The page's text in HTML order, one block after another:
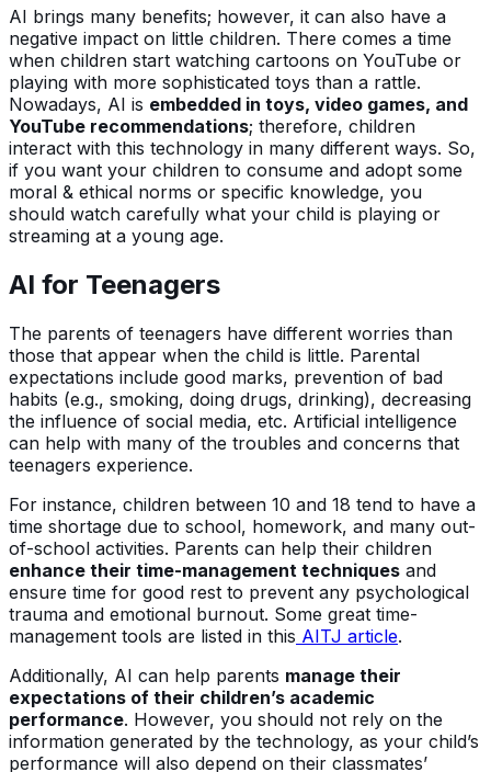
AI brings many benefits; however, it can also have a
negative impact on little children. There comes a time
when children start watching cartoons on YouTube or
playing with more sophisticated toys than a rattle.
Nowadays, AI is embedded in toys, video games, and
YouTube recommendations; therefore, children
interact with this technology in many different ways. So,
if you want your children to consume and adopt some
moral & ethical norms or specific knowledge, you
should watch carefully what your child is playing or
streaming at a young age.
AI for Teenagers
The parents of teenagers have different worries than
those that appear when the child is little. Parental
expectations include good marks, prevention of bad
habits (e.g., smoking, doing drugs, drinking), decreasing
the influence of social media, etc. Artificial intelligence
can help with many of the troubles and concerns that
teenagers experience.
For instance, children between 10 and 18 tend to have a
time shortage due to school, homework, and many out-
of-school activities. Parents can help their children
enhance their time-management techniques and
ensure time for good rest to prevent any psychological
trauma and emotional burnout. Some great time-
management tools are listed in this AITJ article.
Additionally, AI can help parents manage their
expectations of their children’s academic
performance. However, you should not rely on the
information generated by the technology, as your child’s
performance will also depend on their classmates’